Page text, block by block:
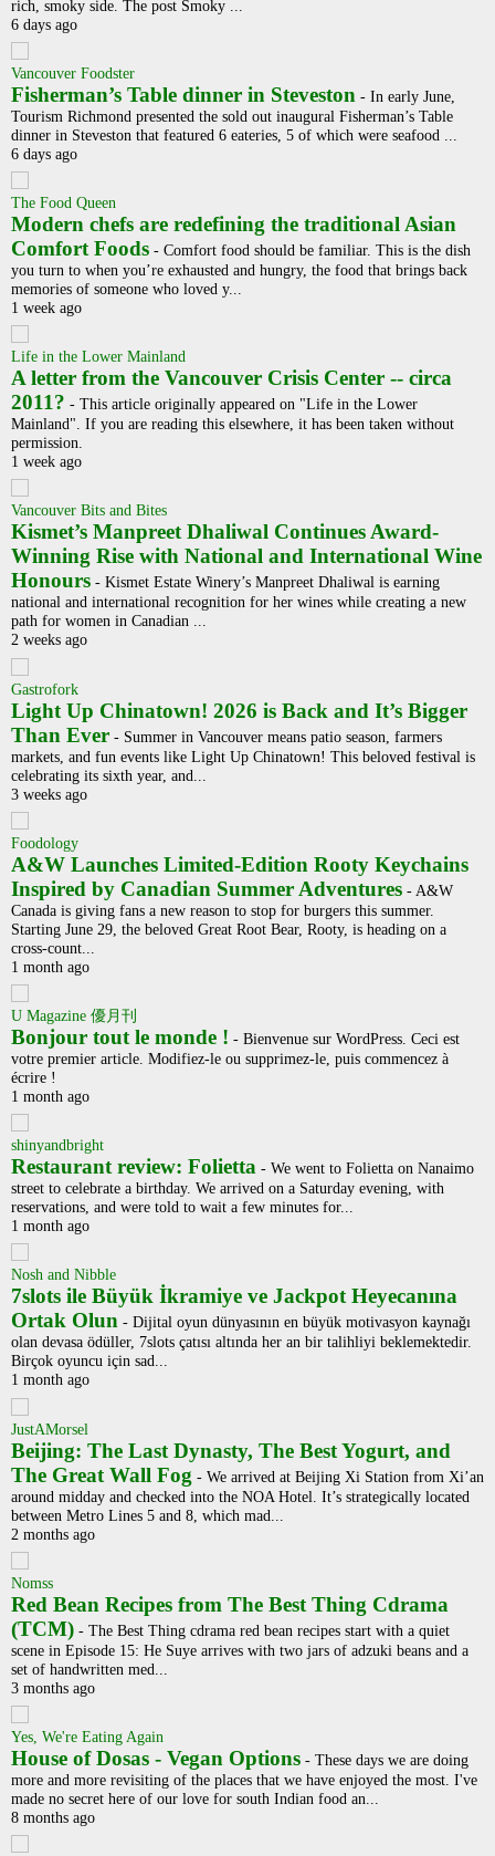
rich, smoky side. The post Smoky ...
6 days ago
Vancouver Foodster
Fisherman’s Table dinner in Steveston - In early June,
Tourism Richmond presented the sold out inaugural Fisherman’s Table
dinner in Steveston that featured 6 eateries, 5 of which were seafood ...
6 days ago
The Food Queen
Modern chefs are redefining the traditional Asian
Comfort Foods - Comfort food should be familiar. This is the dish
you turn to when you’re exhausted and hungry, the food that brings back
memories of someone who loved y...
1 week ago
Life in the Lower Mainland
A letter from the Vancouver Crisis Center -- circa
2011? - This article originally appeared on "Life in the Lower
Mainland". If you are reading this elsewhere, it has been taken without
permission.
1 week ago
Vancouver Bits and Bites
Kismet’s Manpreet Dhaliwal Continues Award-
Winning Rise with National and International Wine
Honours - Kismet Estate Winery’s Manpreet Dhaliwal is earning
national and international recognition for her wines while creating a new
path for women in Canadian ...
2 weeks ago
Gastrofork
Light Up Chinatown! 2026 is Back and It’s Bigger
Than Ever - Summer in Vancouver means patio season, farmers
markets, and fun events like Light Up Chinatown! This beloved festival is
celebrating its sixth year, and...
3 weeks ago
Foodology
A&W Launches Limited-Edition Rooty Keychains
Inspired by Canadian Summer Adventures - A&W
Canada is giving fans a new reason to stop for burgers this summer.
Starting June 29, the beloved Great Root Bear, Rooty, is heading on a
cross-count...
1 month ago
U Magazine 優月刊
Bonjour tout le monde ! - Bienvenue sur WordPress. Ceci est
votre premier article. Modifiez-le ou supprimez-le, puis commencez à
écrire !
1 month ago
shinyandbright
Restaurant review: Folietta - We went to Folietta on Nanaimo
street to celebrate a birthday. We arrived on a Saturday evening, with
reservations, and were told to wait a few minutes for...
1 month ago
Nosh and Nibble
7slots ile Büyük İkramiye ve Jackpot Heyecanına
Ortak Olun - Dijital oyun dünyasının en büyük motivasyon kaynağı
olan devasa ödüller, 7slots çatısı altında her an bir talihliyi beklemektedir.
Birçok oyuncu için sad...
1 month ago
JustAMorsel
Beijing: The Last Dynasty, The Best Yogurt, and
The Great Wall Fog - We arrived at Beijing Xi Station from Xi’an
around midday and checked into the NOA Hotel. It’s strategically located
between Metro Lines 5 and 8, which mad...
2 months ago
Nomss
Red Bean Recipes from The Best Thing Cdrama
(TCM) - The Best Thing cdrama red bean recipes start with a quiet
scene in Episode 15: He Suye arrives with two jars of adzuki beans and a
set of handwritten med...
3 months ago
Yes, We're Eating Again
House of Dosas - Vegan Options - These days we are doing
more and more revisiting of the places that we have enjoyed the most. I've
made no secret here of our love for south Indian food an...
8 months ago